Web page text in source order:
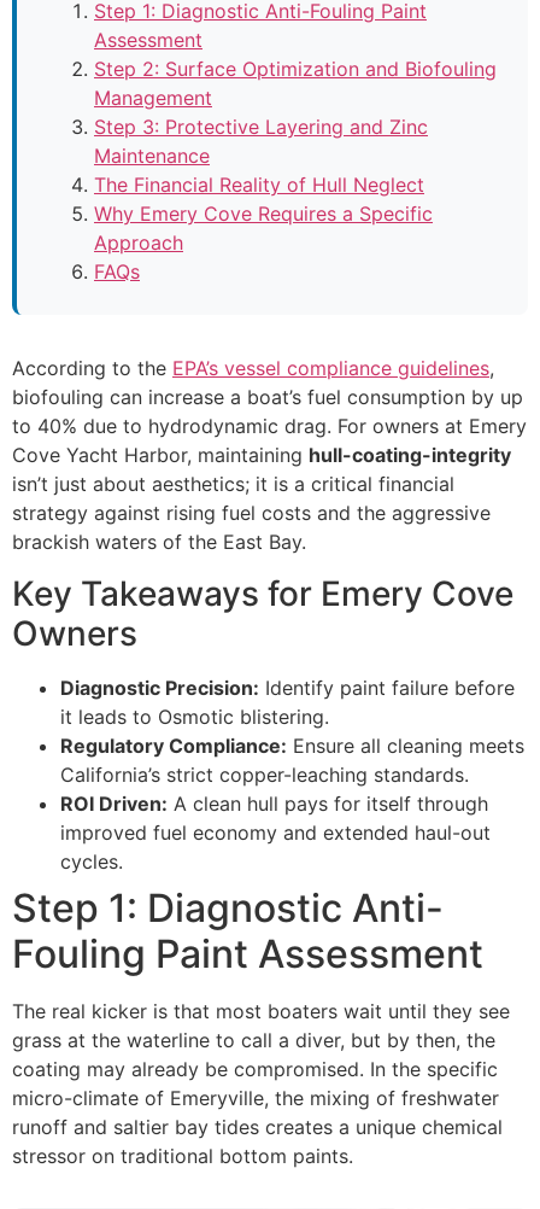
Step 1: Diagnostic Anti-Fouling Paint
Assessment
Step 2: Surface Optimization and Biofouling
Management
Step 3: Protective Layering and Zinc
Maintenance
The Financial Reality of Hull Neglect
Why Emery Cove Requires a Specific
Approach
FAQs
According to the EPA’s vessel compliance guidelines,
biofouling can increase a boat’s fuel consumption by up
to 40% due to hydrodynamic drag. For owners at Emery
Cove Yacht Harbor, maintaining hull-coating-integrity
isn’t just about aesthetics; it is a critical financial
strategy against rising fuel costs and the aggressive
brackish waters of the East Bay.
Key Takeaways for Emery Cove
Owners
Diagnostic Precision: Identify paint failure before
it leads to Osmotic blistering.
Regulatory Compliance: Ensure all cleaning meets
California’s strict copper-leaching standards.
ROI Driven: A clean hull pays for itself through
improved fuel economy and extended haul-out
cycles.
Step 1: Diagnostic Anti-
Fouling Paint Assessment
The real kicker is that most boaters wait until they see
grass at the waterline to call a diver, but by then, the
coating may already be compromised. In the specific
micro-climate of Emeryville, the mixing of freshwater
runoff and saltier bay tides creates a unique chemical
stressor on traditional bottom paints.